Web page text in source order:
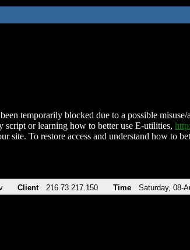
temporarily blocked due to a possible
script or learning how to better use E-utilities,
site. To restore access and understand how to
Client 216.73.217.150 Time Saturday, 08-